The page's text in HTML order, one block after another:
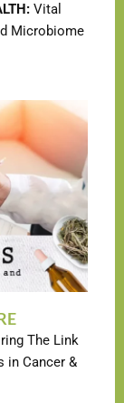
Vital
Microbiome
The Link
in Cancer &